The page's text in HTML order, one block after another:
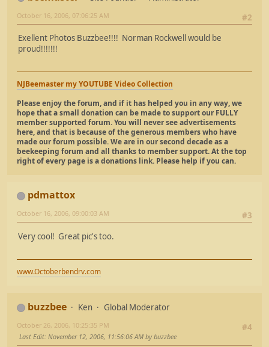
#2
October 16, 2006, 07:06:25 AM
Exellent Photos Buzzbee!!!! Norman Rockwell would be
proud!!!!!!!
NJBeemaster my YOUTUBE Video Collection
Please enjoy the forum, and if it has helped you in any way, we
hope that a small donation can be made to support our FULLY
member supported forum. You will never see advertisements
here, and that is because of the generous members who have
made our forum possible. We are in our second decade as a
beekeeping forum and all thanks to member support. At the top
right of every page is a donations link. Please help if you can.
pdmattox
#3
October 16, 2006, 09:00:03 AM
Very cool! Great pic's too.
www.Octoberbendrv.com
buzzbee Ken
Global Moderator
#4
October 26, 2006, 10:25:35 PM
Last Edit: November 12, 2006, 11:56:06 AM by buzzbee